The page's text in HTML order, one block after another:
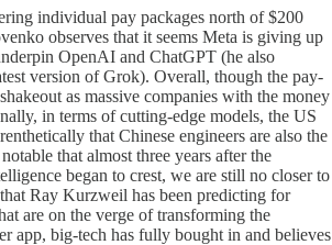
individual pay packages north of $200
observes that it seems Meta is giving up
OpenAI and ChatGPT (he also
version of Grok). Overall, though the pay-
as massive companies with the money
in terms of cutting-edge models, the US
that Chinese engineers are also the
that almost three years after the
began to crest, we are still no closer to
Ray Kurzweil has been predicting for
are on the verge of transforming the
app, big-tech has fully bought in and believes